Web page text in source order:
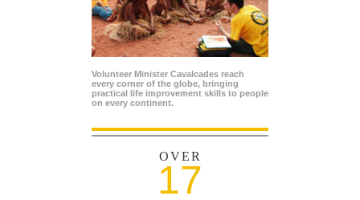
Volunteer Minister Cavalcades reach
every corner of the globe, bringing
practical life improvement skills to people
on every continent.
OVER
17